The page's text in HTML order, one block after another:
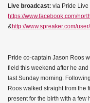
Live broadcast: via Pride Live
https://www.facebook.com/
&http://www.spreaker.com/
Pride co-captain Jason Roos
field this weekend after he
last Sunday morning.
Roos walked straight from the
present for the birth with a few